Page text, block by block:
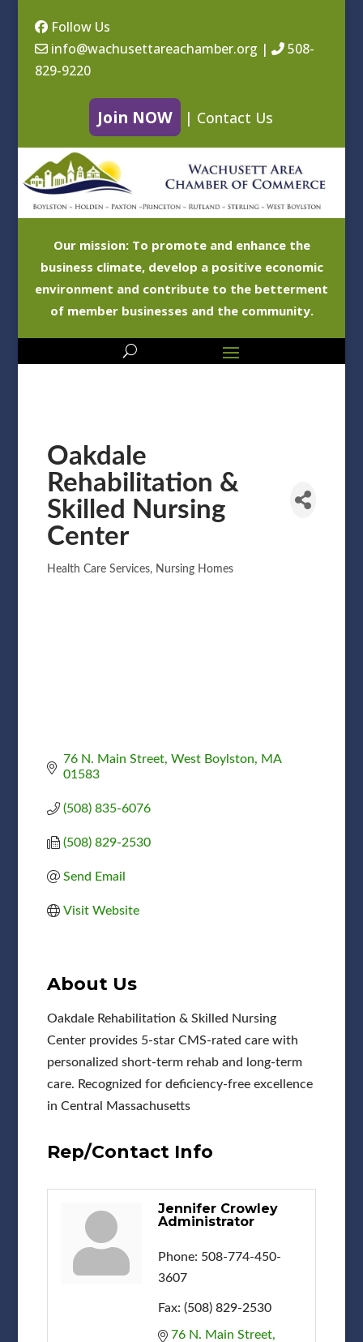
Follow Us
info@wachusettareachamber.org |
508-
829-9220
Join NOW | Contact Us
Our mission: To promote and enhance the
business climate, develop a positive economic
environment and contribute to the betterment
of member businesses and the community.
Oakdale
Rehabilitation &
Skilled Nursing
Center
Categories
Health Care Services Nursing Homes
76 N. Main Street West Boylston
MA
01583
(508) 835-6076
(508) 829-2530
Send Email
Visit Website
About Us
Oakdale Rehabilitation & Skilled Nursing
Center provides 5-star CMS-rated care with
personalized short-term rehab and long-term
care. Recognized for deficiency-free excellence
in Central Massachusetts
Rep/Contact Info
Jennifer Crowley
Administrator
Phone: 508-774-450-
3607
Fax: (508) 829-2530
76 N. Main Street